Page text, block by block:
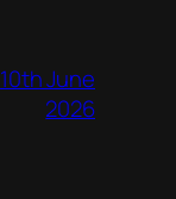
10th June
2026